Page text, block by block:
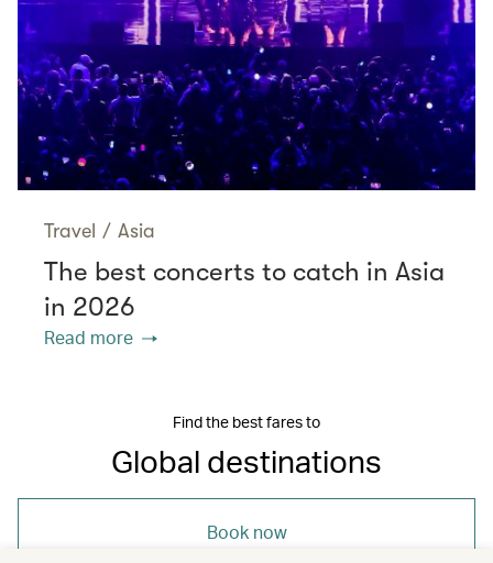
Travel / Asia
The best concerts to catch in Asia
in 2026
Read more
Find the best fares to
Global destinations
Book now